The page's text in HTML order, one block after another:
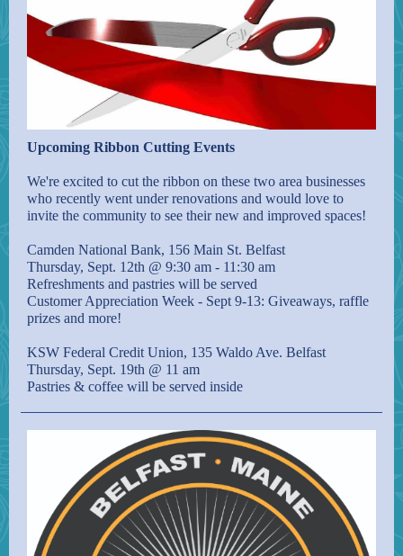
Upcoming Ribbon Cutting Events
We're excited to cut the ribbon on these two area businesses
who recently went under renovations and would love to
invite the community to see their new and improved spaces!
Camden National Bank, 156 Main St. Belfast
Thursday, Sept. 12th @ 9:30 am - 11:30 am
Refreshments and pastries will be served
Customer Appreciation Week - Sept 9-13: Giveaways, raffle
prizes and more!
KSW Federal Credit Union, 135 Waldo Ave. Belfast
Thursday, Sept. 19th @ 11 am
Pastries & coffee will be served inside